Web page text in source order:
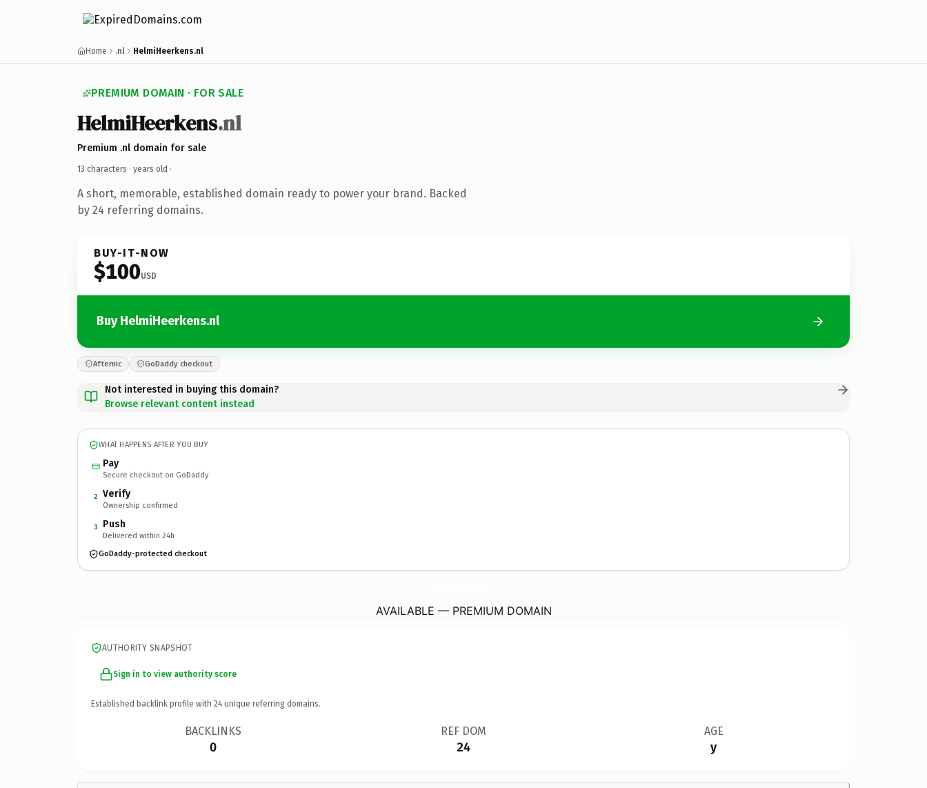
Home .nl HelmiHeerkens.nl
PREMIUM DOMAIN · FOR SALE
HelmiHeerkens.nl
Premium .nl domain for sale
13 characters · years old ·
A short, memorable, established domain ready to power your brand. Backed
by 24 referring domains.
BUY-IT-NOW
$100USD
Buy HelmiHeerkens.nl
Afternic GoDaddy checkout
Not interested in buying this domain?
Browse relevant content instead
WHAT HAPPENS AFTER YOU BUY
Pay
Secure checkout on GoDaddy
2 Verify
Ownership confirmed
3 Push
Delivered within 24h
GoDaddy-protected checkout
AVAILABLE — PREMIUM DOMAIN
AUTHORITY SNAPSHOT
Sign in to view authority score
Established backlink profile with 24 unique referring domains.
BACKLINKS
0
REF DOM
24
AGE
y